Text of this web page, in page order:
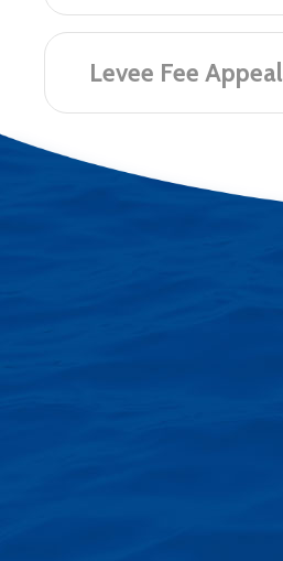
Levee Fee Appeal